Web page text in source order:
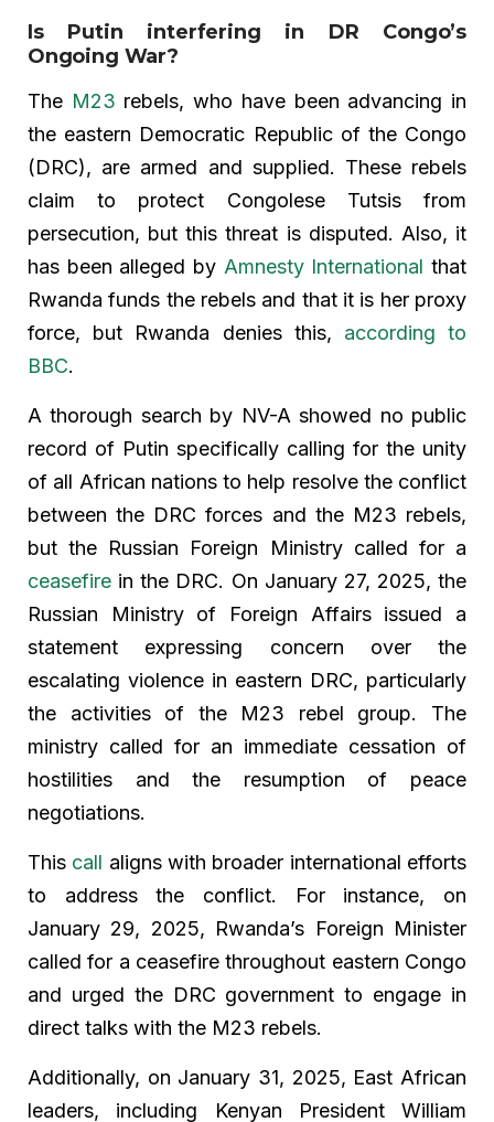
Is Putin interfering in DR Congo’s
Ongoing War?
The M23 rebels, who have been advancing in
the eastern Democratic Republic of the Congo
(DRC), are armed and supplied. These rebels
claim to protect Congolese Tutsis from
persecution, but this threat is disputed. Also, it
has been alleged by Amnesty International that
Rwanda funds the rebels and that it is her proxy
force, but Rwanda denies this, according to
BBC.
A thorough search by NV-A showed no public
record of Putin specifically calling for the unity
of all African nations to help resolve the conflict
between the DRC forces and the M23 rebels,
but the Russian Foreign Ministry called for a
ceasefire in the DRC. On January 27, 2025, the
Russian Ministry of Foreign Affairs issued a
statement expressing concern over the
escalating violence in eastern DRC, particularly
the activities of the M23 rebel group. The
ministry called for an immediate cessation of
hostilities and the resumption of peace
negotiations.
This call aligns with broader international efforts
to address the conflict. For instance, on
January 29, 2025, Rwanda’s Foreign Minister
called for a ceasefire throughout eastern Congo
and urged the DRC government to engage in
direct talks with the M23 rebels.
Additionally, on January 31, 2025, East African
leaders, including Kenyan President William